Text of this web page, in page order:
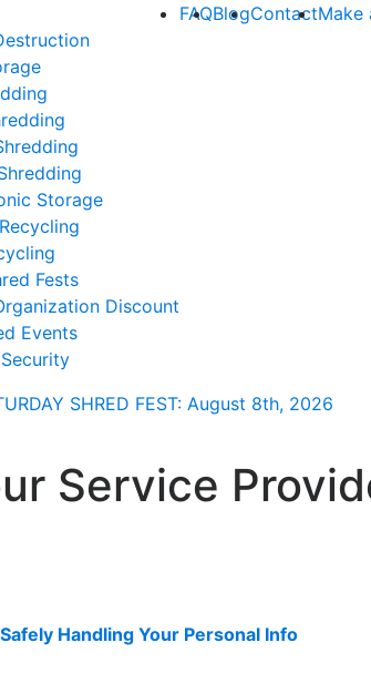
Storage
Fests
Discount
Events
FAQBlogContactMake
SHRED FEST: August 8th, 2026
Service
Handling Your Personal Info